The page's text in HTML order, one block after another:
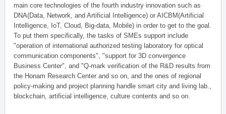
main core technologies of the fourth industry innovation such as
DNA(Data, Network, and Artificial Intelligence) or AICBM(Artificial
Intelligence, IoT, Cloud, Big-data, Mobile) in order to get to the goal.
To put them specifically, the tasks of SMEs support include
"operation of international authorized testing laboratory for optical
communication components", "support for 3D convergence
Business Center", and "Q-mark verification of the R&D results from
the Honam Research Center and so on, and the ones of regional
policy-making and project planning handle smart city and living lab.,
blockchain, artificial intelligence, culture contents and so on.